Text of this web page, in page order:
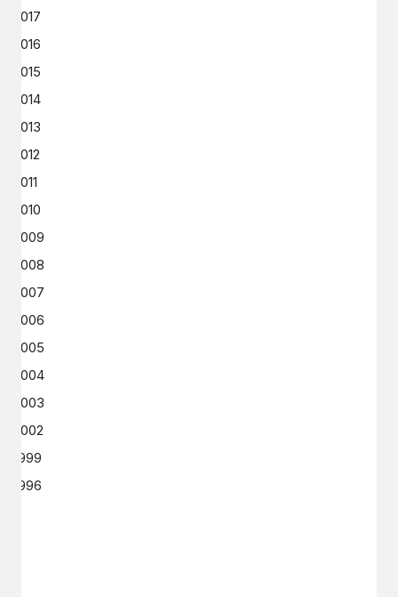
2017
2016
2015
2014
2013
2012
2011
2010
2009
2008
2007
2006
2005
2004
2003
2002
1999
1996